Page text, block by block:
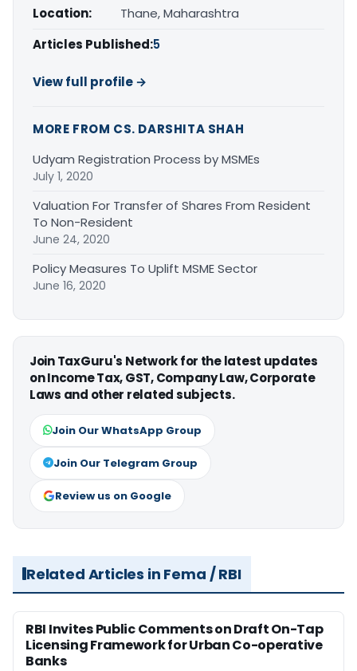
Location:
Thane, Maharashtra
Articles Published:5
View full profile →
MORE FROM CS. DARSHITA SHAH
Udyam Registration Process by MSMEs
July 1, 2020
Valuation For Transfer of Shares From Resident
To Non-Resident
June 24, 2020
Policy Measures To Uplift MSME Sector
June 16, 2020
Join TaxGuru's Network for the latest updates
on Income Tax, GST, Company Law, Corporate
Laws and other related subjects.
Join Our WhatsApp Group
Join Our Telegram Group
Review us on Google
Related Articles in Fema / RBI
RBI Invites Public Comments on Draft On-Tap
Licensing Framework for Urban Co-operative
Banks